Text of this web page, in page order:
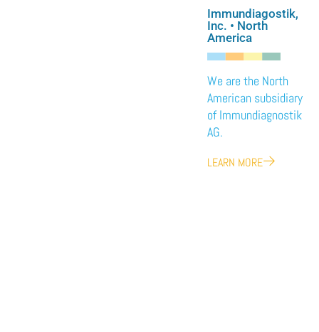
Immundiagostik,
Inc. • North
America
We are the North
American subsidiary
of Immundiagnostik
AG.
LEARN MORE